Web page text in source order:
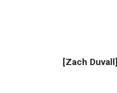
[Zach Duvall]